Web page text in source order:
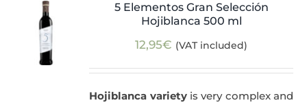
5 Elementos Gran Selección
Hojiblanca 500 ml
12,95€ (VAT included)
Hojiblanca varietyis very complex and